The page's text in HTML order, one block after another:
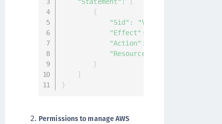
{
"Sid" : "VisualEditor0"
"Effect" :
"Action" :
"Resource"
}
]
}
Permissions to manage AWS